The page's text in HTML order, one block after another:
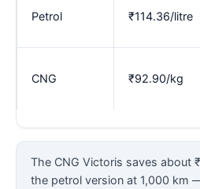
Petrol ₹114.36/litre
CNG ₹92.90/kg
The CNG Victoris saves about
the petrol version at 1,000 km